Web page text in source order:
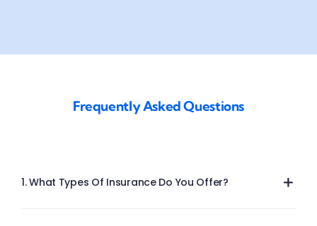
Frequently Asked Questions
1. What Types Of Insurance Do You Offer?